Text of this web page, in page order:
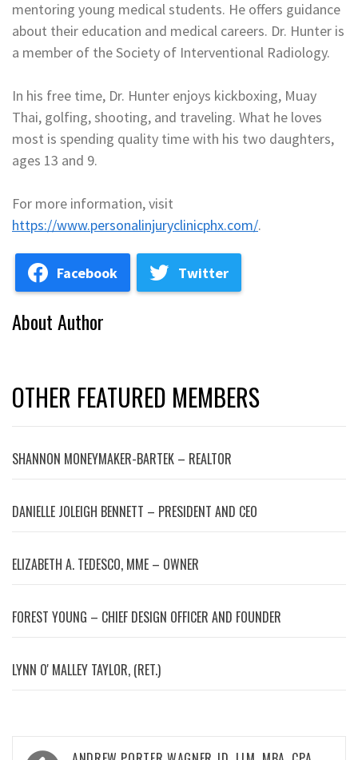
mentoring young medical students. He offers guidance
about their education and medical careers. Dr. Hunter is
a member of the Society of Interventional Radiology.
In his free time, Dr. Hunter enjoys kickboxing, Muay
Thai, golfing, shooting, and traveling. What he loves
most is spending quality time with his two daughters,
ages 13 and 9.
For more information, visit
https://www.personalinjuryclinicphx.com/.
Facebook Twitter
About Author
OTHER FEATURED MEMBERS
SHANNON MONEYMAKER-BARTEK – REALTOR
DANIELLE JOLEIGH BENNETT – PRESIDENT AND CEO
ELIZABETH A. TEDESCO, MME – OWNER
FOREST YOUNG – CHIEF DESIGN OFFICER AND FOUNDER
LYNN OʼMALLEY TAYLOR, (RET.)